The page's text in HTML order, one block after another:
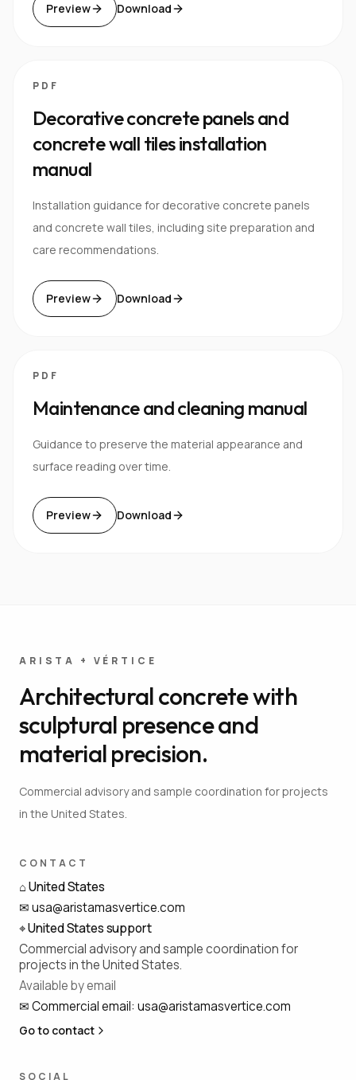
Preview Download
PDF
Decorative concrete panels and
concrete wall tiles installation
manual
Installation guidance for decorative concrete panels
and concrete wall tiles, including site preparation and
care recommendations.
Preview Download
PDF
Maintenance and cleaning manual
Guidance to preserve the material appearance and
surface reading over time.
Preview Download
ARISTA + VÉRTICE
Architectural concrete with
sculptural presence and
material precision.
Commercial advisory and sample coordination for projects
in the United States.
CONTACT
⌂United States
✉usa@aristamasvertice.com
⌖United States support
Commercial advisory and sample coordination for
projects in the United States.
Available by email
✉Commercial email: usa@aristamasvertice.com
Go to contact
SOCIAL